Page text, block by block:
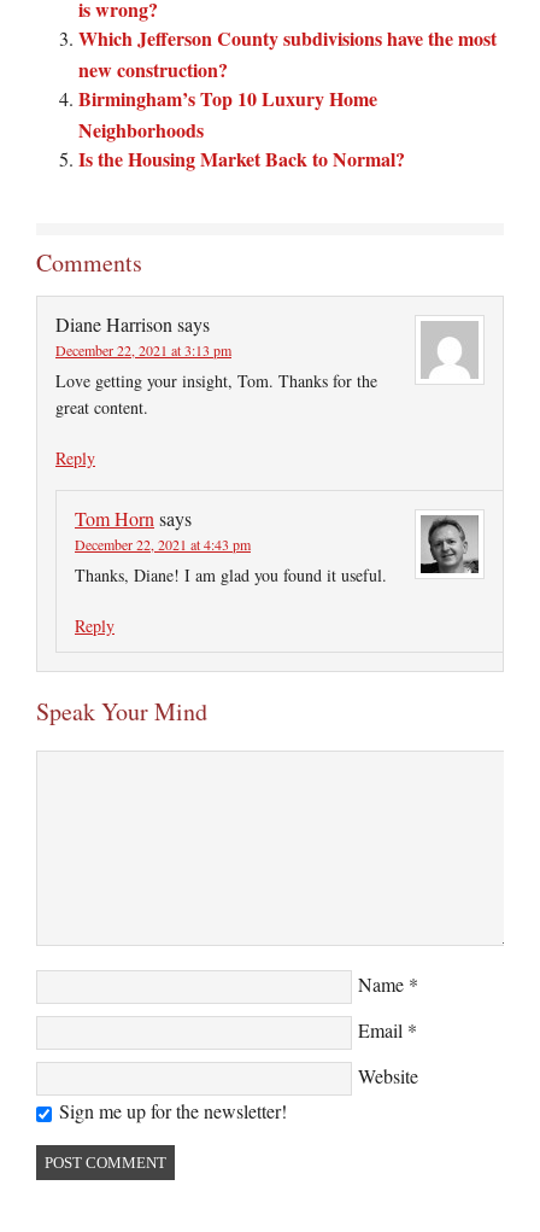
is wrong?
Which Jefferson County subdivisions have the most
new construction?
Birmingham’s Top 10 Luxury Home
Neighborhoods
Is the Housing Market Back to Normal?
Comments
Diane Harrison says
December 22, 2021 at 3:13 pm
Love getting your insight, Tom. Thanks for the
great content.
Reply
Tom Horn says
December 22, 2021 at 4:43 pm
Thanks, Diane! I am glad you found it useful.
Reply
Speak Your Mind
Name *
Email *
Website
Sign me up for the newsletter!